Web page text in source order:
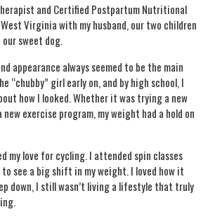
and Certified Postpartum Nutritional
Virginia with my husband, our two children
our sweet dog.
appearance always seemed to be the main
“chubby” girl early on, and by high school, I
how I looked. Whether it was trying a new
exercise program, my weight had a hold on
my love for cycling. I attended spin classes
see a big shift in my weight. I loved how it
down, I still wasn’t living a lifestyle that truly